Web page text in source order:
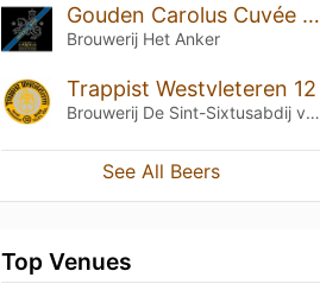
Gouden Carolus Cuvée van de Keizer Imperial Dark
Brouwerij Het Anker
Trappist Westvleteren 12
Brouwerij De Sint-Sixtusabdij van Westvleteren
See All Beers
Top Venues